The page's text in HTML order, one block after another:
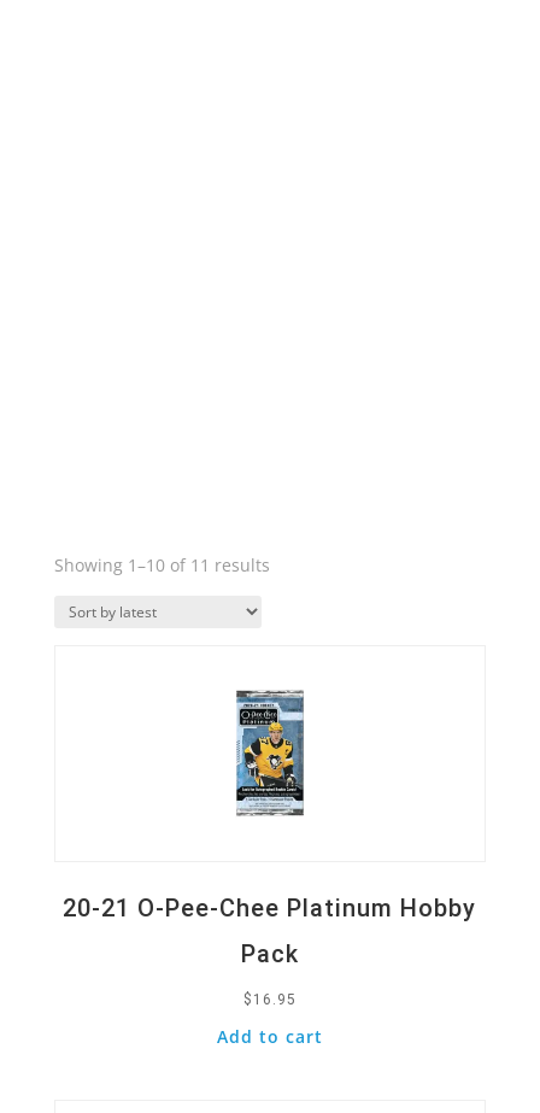
Showing 1–10 of 11 resultsSorted
20-21 O-Pee-Chee Platinum Hobby
Pack
$ 16.95
Add to cart
Quick View